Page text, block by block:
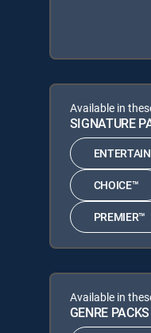
Available in
SIGNATURE
CHOICE™
PREMIER™
Available in
GENRE PACKS